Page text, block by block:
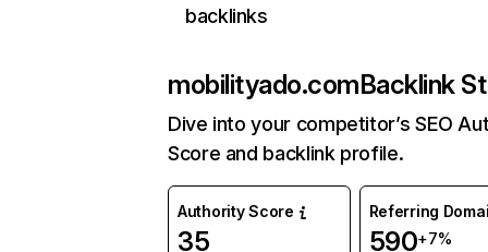
backlinks
mobilityado.comBacklink
Dive into your competitor’s SEO
Score and backlink profile.
Authority Score
35
Referring
590+7%